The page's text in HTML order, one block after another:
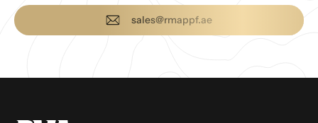
sales@rmappf.ae